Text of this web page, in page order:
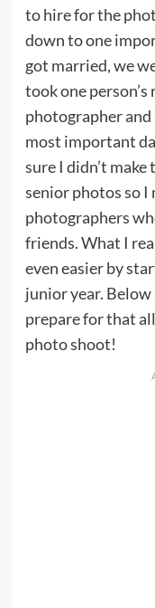
to hire for the
down to one
got married, we
took one
photographer
most important
sure I didn’t make
senior photos so I
photographers
friends. What I
even easier by
junior year.
prepare for that
photo shoot!